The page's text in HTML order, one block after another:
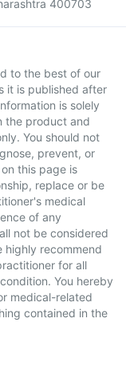
400703
to the best of our
it is published after
is solely
the product and
You should not
prevent, or
this page is
replace or be
medical
of any
not be considered
highly recommend
for all
You hereby
medical-related
contained in the